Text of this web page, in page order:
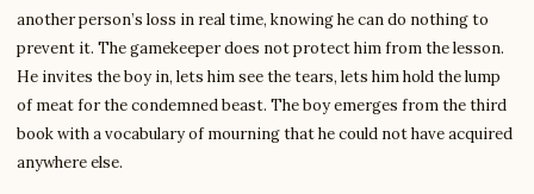
another person’s loss in real time, knowing he can do nothing to
prevent it. The gamekeeper does not protect him from the lesson.
He invites the boy in, lets him see the tears, lets him hold the lump
of meat for the condemned beast. The boy emerges from the third
book with a vocabulary of mourning that he could not have acquired
anywhere else.